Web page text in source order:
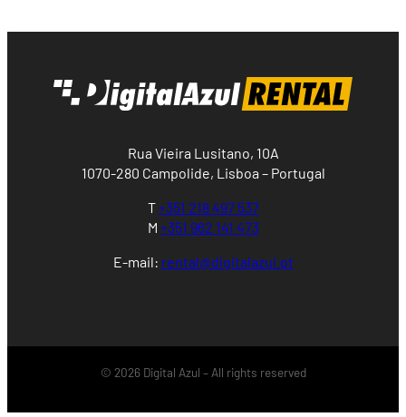
Rua Vieira Lusitano, 10A
1070-280 Campolide, Lisboa – Portugal
T+351 218 497 537
M +351 962 141 473
E-mail: rental@digitalazul.pt
© 2026 Digital Azul – All rights reserved